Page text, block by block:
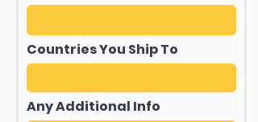
Countries You Ship To
Any Additional Info